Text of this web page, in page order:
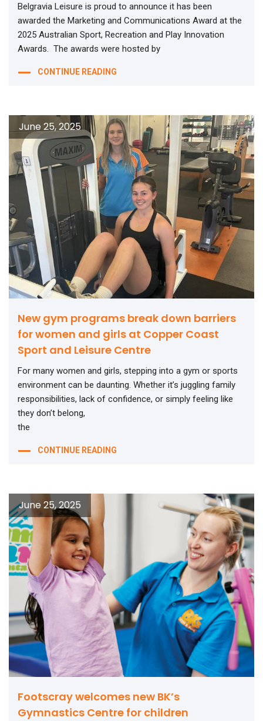
Belgravia Leisure is proud to announce it has been
awarded the Marketing and Communications Award at the
2025 Australian Sport, Recreation and Play Innovation
Awards. The awards were hosted by
CONTINUE READING
June 25, 2025
New gym programs break down barriers
for women and girls at Copper Coast
Sport and Leisure Centre
For many women and girls, stepping into a gym or sports
environment can be daunting. Whether it’s juggling family
responsibilities, lack of confidence, or simply feeling like
they don’t belong,
the
CONTINUE READING
June 25, 2025
Footscray welcomes new BK’s
Gymnastics Centre for children